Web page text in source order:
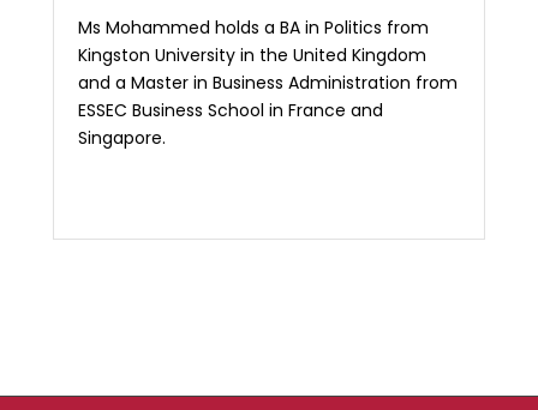
Ms Mohammed holds a BA in Politics from
Kingston University in the United Kingdom
and a Master in Business Administration from
ESSEC Business School in France and
Singapore.